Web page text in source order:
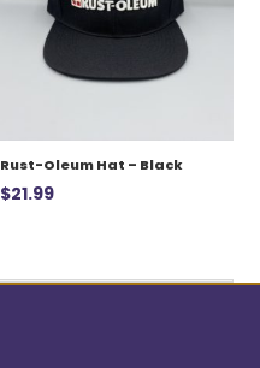
Rust-Oleum Hat – Black
$21.99